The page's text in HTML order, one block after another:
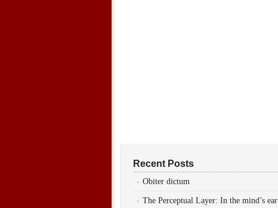
Recent Posts
Obiter dictum
The Perceptual Layer: In the mind’s ear